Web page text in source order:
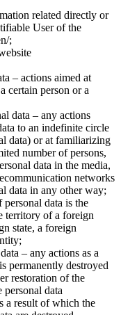
related directly or
User of the
;
– actions aimed at
certain person or a
data – any actions
to an indefinite circle
data) or at familiarizing
number of persons,
data in the media,
networks
data in any other way;
data is the
territory of a foreign
state, a foreign
– any actions as a
permanently destroyed
restoration of the
personal data
a result of which the